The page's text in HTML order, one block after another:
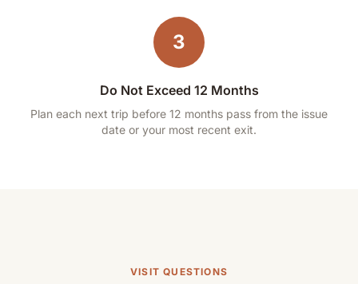
3
Do Not Exceed 12 Months
Plan each next trip before 12 months pass from the issue
date or your most recent exit.
VISIT QUESTIONS